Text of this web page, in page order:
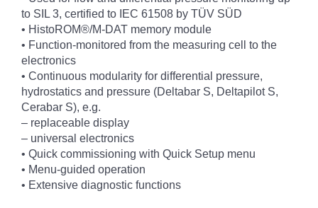
to SIL 3, certified to IEC 61508 by TÜV SÜD
• HistoROM®/M-DAT memory module
• Function-monitored from the measuring cell to the
electronics
• Continuous modularity for differential pressure,
hydrostatics and pressure (Deltabar S, Deltapilot S,
Cerabar S), e.g.
– replaceable display
– universal electronics
• Quick commissioning with Quick Setup menu
• Menu-guided operation
• Extensive diagnostic functions